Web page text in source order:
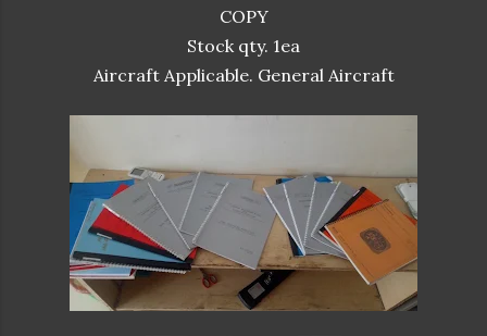
COPY
Stock qty. 1ea
Aircraft Applicable. General Aircraft